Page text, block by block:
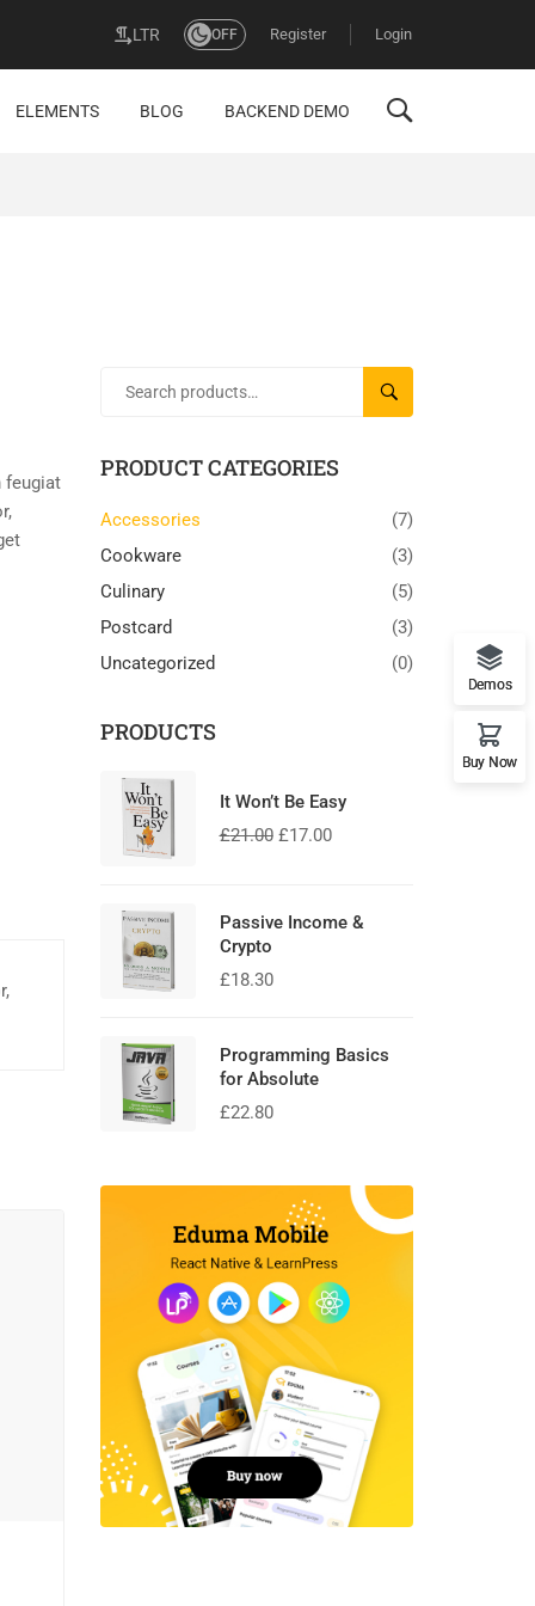
LTR OFF Register Login
ELEMENTS BLOG BACKEND DEMO
feugiat
SEARCH
PRODUCT CATEGORIES
Accessories
(7)
Cookware
(3)
Culinary
(5)
Postcard
(3)
Uncategorized
(0)
PRODUCTS
It Won’t Be Easy
£21.00 £17.00
Passive Income &
Crypto
£18.30
Programming Basics
for Absolute
£22.80
Demos
Buy Now